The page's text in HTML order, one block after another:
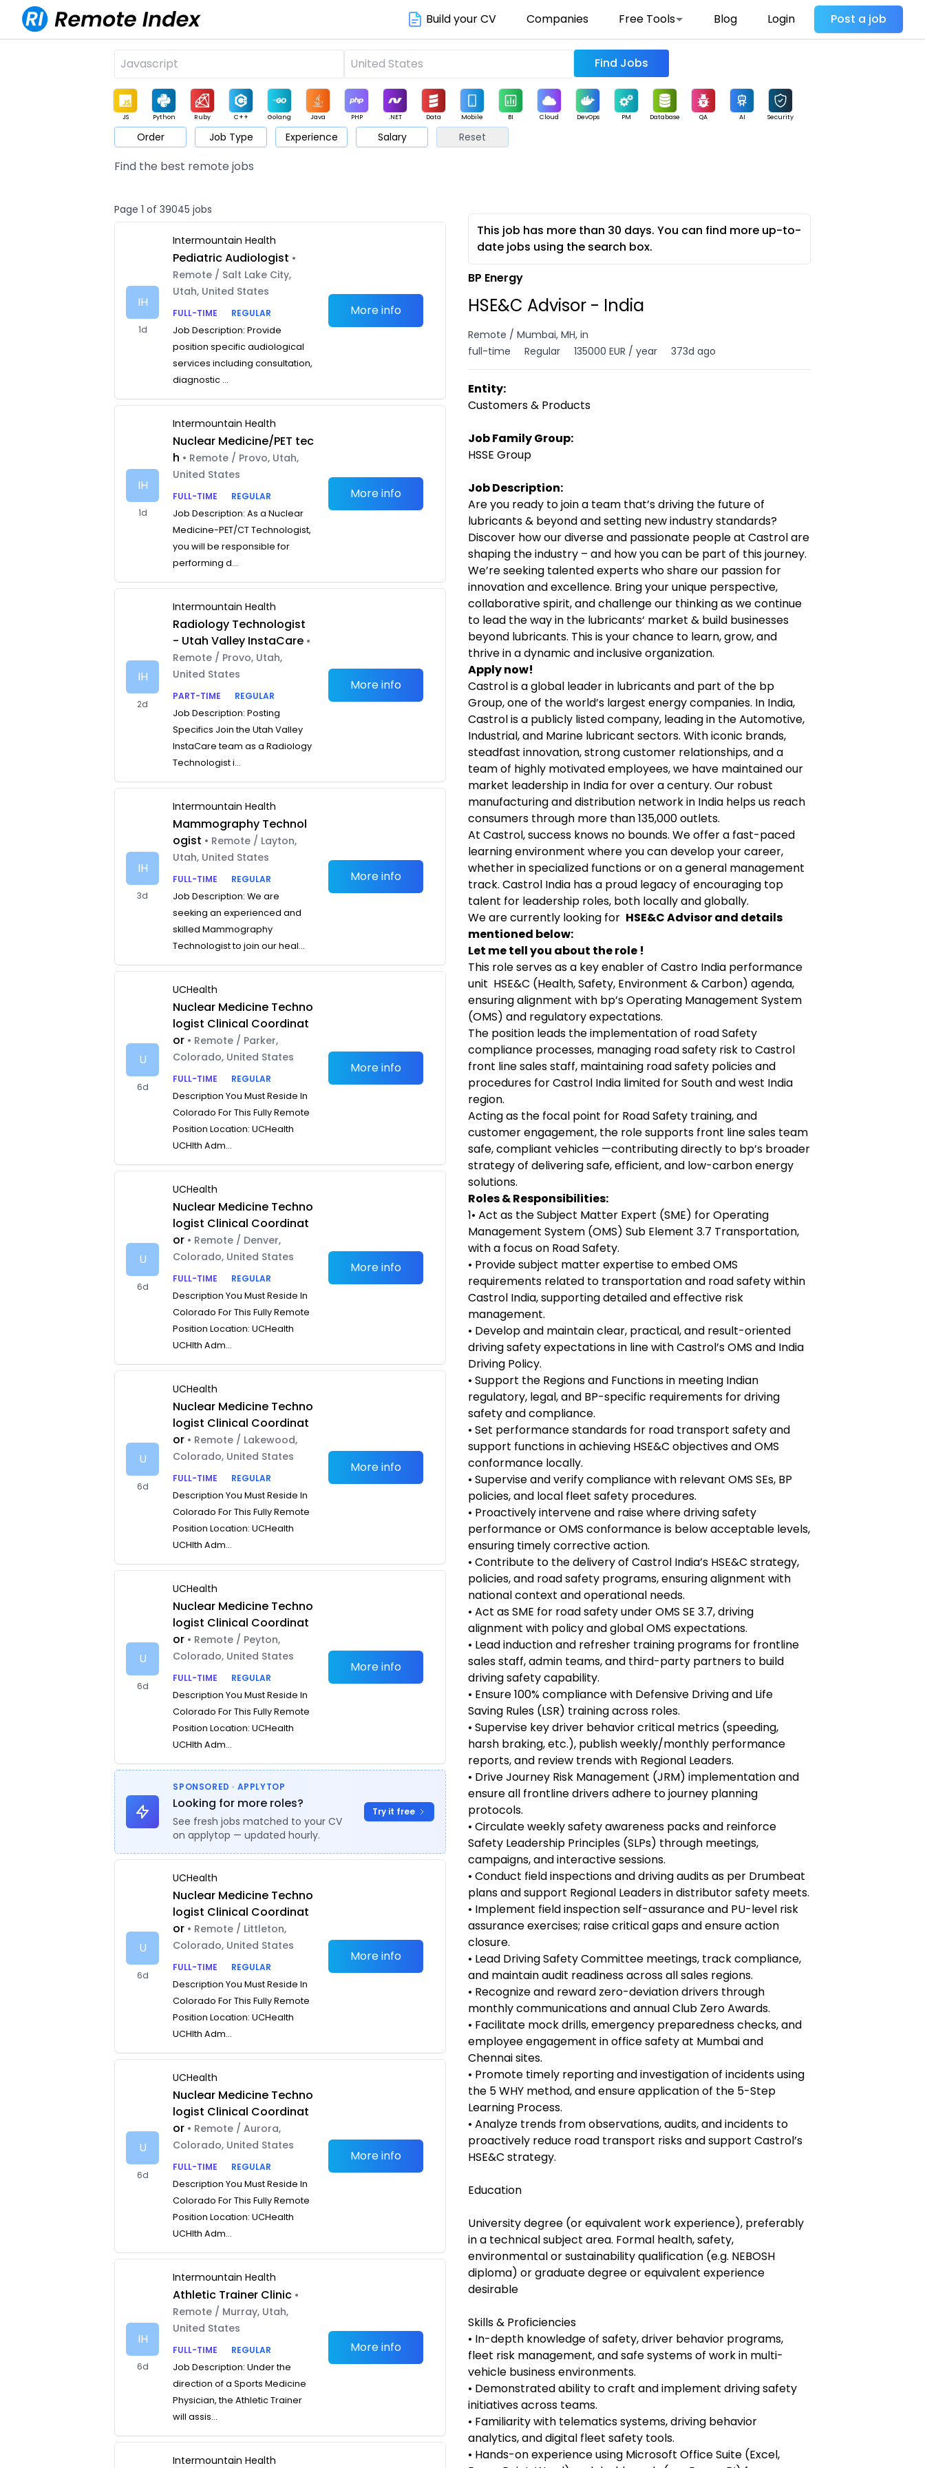
Build your CV Companies Free Tools Blog Login Post a job
Find Jobs
JS Python Ruby C++ Golang Java PHP .NET Data Mobile BI Cloud DevOps PM Database QA AI Security
Game Web3 UI / UX Architect Product Marketing Support Sales
Order Job Type Experience Salary Reset
Find the best remote jobs
Page 1 of 39045 jobs
IH
1d
Intermountain Health
Pediatric Audiologist •
Remote / Salt Lake City,
Utah, United States
FULL-TIME
REGULAR
Job Description: Provide
position specific audiological
services including consultation,
diagnostic ...
More info
IH
1d
Intermountain Health
Nuclear Medicine/PET tec
h • Remote / Provo, Utah,
United States
FULL-TIME
REGULAR
Job Description: As a Nuclear
Medicine-PET/CT Technologist,
you will be responsible for
performing d...
More info
IH
2d
Intermountain Health
Radiology Technologist
- Utah Valley InstaCare •
Remote / Provo, Utah,
United States
PART-TIME
REGULAR
Job Description: Posting
Specifics Join the Utah Valley
InstaCare team as a Radiology
Technologist i...
More info
IH
3d
Intermountain Health
Mammography Technol
ogist • Remote / Layton,
Utah, United States
FULL-TIME
REGULAR
Job Description: We are
seeking an experienced and
skilled Mammography
Technologist to join our heal...
More info
U
6d
UCHealth
Nuclear Medicine Techno
logist Clinical Coordinat
or • Remote / Parker,
Colorado, United States
FULL-TIME
REGULAR
Description You Must Reside In
Colorado For This Fully Remote
Position Location: UCHealth
UCHlth Adm...
More info
U
6d
UCHealth
Nuclear Medicine Techno
logist Clinical Coordinat
or • Remote / Denver,
Colorado, United States
FULL-TIME
REGULAR
Description You Must Reside In
Colorado For This Fully Remote
Position Location: UCHealth
UCHlth Adm...
More info
U
6d
UCHealth
Nuclear Medicine Techno
logist Clinical Coordinat
or • Remote / Lakewood,
Colorado, United States
FULL-TIME
REGULAR
Description You Must Reside In
Colorado For This Fully Remote
Position Location: UCHealth
UCHlth Adm...
More info
U
6d
UCHealth
Nuclear Medicine Techno
logist Clinical Coordinat
or • Remote / Peyton,
Colorado, United States
FULL-TIME
REGULAR
Description You Must Reside In
Colorado For This Fully Remote
Position Location: UCHealth
UCHlth Adm...
More info
SPONSORED · APPLYTOP
Looking for more roles?
See fresh jobs matched to your CV
on applytop — updated hourly.
Try it free
U
6d
UCHealth
Nuclear Medicine Techno
logist Clinical Coordinat
or • Remote / Littleton,
Colorado, United States
FULL-TIME
REGULAR
Description You Must Reside In
Colorado For This Fully Remote
Position Location: UCHealth
UCHlth Adm...
More info
U
6d
UCHealth
Nuclear Medicine Techno
logist Clinical Coordinat
or • Remote / Aurora,
Colorado, United States
FULL-TIME
REGULAR
Description You Must Reside In
Colorado For This Fully Remote
Position Location: UCHealth
UCHlth Adm...
More info
IH
6d
Intermountain Health
Athletic Trainer Clinic •
Remote / Murray, Utah,
United States
FULL-TIME
REGULAR
Job Description: Under the
direction of a Sports Medicine
Physician, the Athletic Trainer
will assis...
More info
Intermountain Health
This job has more than 30 days. You can find more up-to-
date jobs using the search box.
BP Energy
HSE&C Advisor - India
Remote / Mumbai, MH, in
full-time
Regular 135000 EUR / year 373d ago
Entity:
Customers & Products
Job Family Group:
HSSE Group
Job Description:
Are you ready to join a team that’s driving the future of
lubricants & beyond and setting new industry standards?
Discover how our diverse and passionate people at Castrol are
shaping the industry – and how you can be part of this journey.
We’re seeking talented experts who share our passion for
innovation and excellence. Bring your unique perspective,
collaborative spirit, and challenge our thinking as we continue
to lead the way in the lubricants‘ market & build businesses
beyond lubricants. This is your chance to learn, grow, and
thrive in a dynamic and inclusive organization.
Apply now!
Castrol is a global leader in lubricants and part of the bp
Group, one of the world’s largest energy companies. In India,
Castrol is a publicly listed company, leading in the Automotive,
Industrial, and Marine lubricant sectors. With iconic brands,
steadfast innovation, strong customer relationships, and a
team of highly motivated employees, we have maintained our
market leadership in India for over a century. Our robust
manufacturing and distribution network in India helps us reach
consumers through more than 135,000 outlets.
At Castrol, success knows no bounds. We offer a fast-paced
learning environment where you can develop your career,
whether in specialized functions or on a general management
track. Castrol India has a proud legacy of encouraging top
talent for leadership roles, both locally and globally.
We are currently looking for HSE&C Advisor and details
mentioned below:
Let me tell you about the role !
This role serves as a key enabler of Castro India performance
unit HSE&C (Health, Safety, Environment & Carbon) agenda,
ensuring alignment with bp’s Operating Management System
(OMS) and regulatory expectations.
The position leads the implementation of road Safety
compliance processes, managing road safety risk to Castrol
front line sales staff, maintaining road safety policies and
procedures for Castrol India limited for South and west India
region.
Acting as the focal point for Road Safety training, and
customer engagement, the role supports front line sales team
safe, compliant vehicles —contributing directly to bp’s broader
strategy of delivering safe, efficient, and low-carbon energy
solutions.
Roles & Responsibilities:
1• Act as the Subject Matter Expert (SME) for Operating
Management System (OMS) Sub Element 3.7 Transportation,
with a focus on Road Safety.
• Provide subject matter expertise to embed OMS
requirements related to transportation and road safety within
Castrol India, supporting detailed and effective risk
management.
• Develop and maintain clear, practical, and result-oriented
driving safety expectations in line with Castrol’s OMS and India
Driving Policy.
• Support the Regions and Functions in meeting Indian
regulatory, legal, and BP-specific requirements for driving
safety and compliance.
• Set performance standards for road transport safety and
support functions in achieving HSE&C objectives and OMS
conformance locally.
• Supervise and verify compliance with relevant OMS SEs, BP
policies, and local fleet safety procedures.
• Proactively intervene and raise where driving safety
performance or OMS conformance is below acceptable levels,
ensuring timely corrective action.
• Contribute to the delivery of Castrol India’s HSE&C strategy,
policies, and road safety programs, ensuring alignment with
national context and operational needs.
• Act as SME for road safety under OMS SE 3.7, driving
alignment with policy and global OMS expectations.
• Lead induction and refresher training programs for frontline
sales staff, admin teams, and third-party partners to build
driving safety capability.
• Ensure 100% compliance with Defensive Driving and Life
Saving Rules (LSR) training across roles.
• Supervise key driver behavior critical metrics (speeding,
harsh braking, etc.), publish weekly/monthly performance
reports, and review trends with Regional Leaders.
• Drive Journey Risk Management (JRM) implementation and
ensure all frontline drivers adhere to journey planning
protocols.
• Circulate weekly safety awareness packs and reinforce
Safety Leadership Principles (SLPs) through meetings,
campaigns, and interactive sessions.
• Conduct field inspections and driving audits as per Drumbeat
plans and support Regional Leaders in distributor safety meets.
• Implement field inspection self-assurance and PU-level risk
assurance exercises; raise critical gaps and ensure action
closure.
• Lead Driving Safety Committee meetings, track compliance,
and maintain audit readiness across all sales regions.
• Recognize and reward zero-deviation drivers through
monthly communications and annual Club Zero Awards.
• Facilitate mock drills, emergency preparedness checks, and
employee engagement in office safety at Mumbai and
Chennai sites.
• Promote timely reporting and investigation of incidents using
the 5 WHY method, and ensure application of the 5-Step
Learning Process.
• Analyze trends from observations, audits, and incidents to
proactively reduce road transport risks and support Castrol’s
HSE&C strategy.
Education
University degree (or equivalent work experience), preferably
in a technical subject area. Formal health, safety,
environmental or sustainability qualification (e.g. NEBOSH
diploma) or graduate degree or equivalent experience
desirable
Skills & Proficiencies
• In-depth knowledge of safety, driver behavior programs,
fleet risk management, and safe systems of work in multi-
vehicle business environments.
• Demonstrated ability to craft and implement driving safety
initiatives across teams.
• Familiarity with telematics systems, driving behavior
analytics, and digital fleet safety tools.
• Hands-on experience using Microsoft Office Suite (Excel,